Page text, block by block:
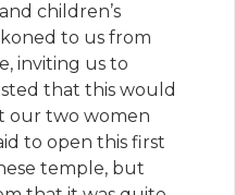
children’s
to us from
inviting us to
that this would
our two women
to open this first
temple, but